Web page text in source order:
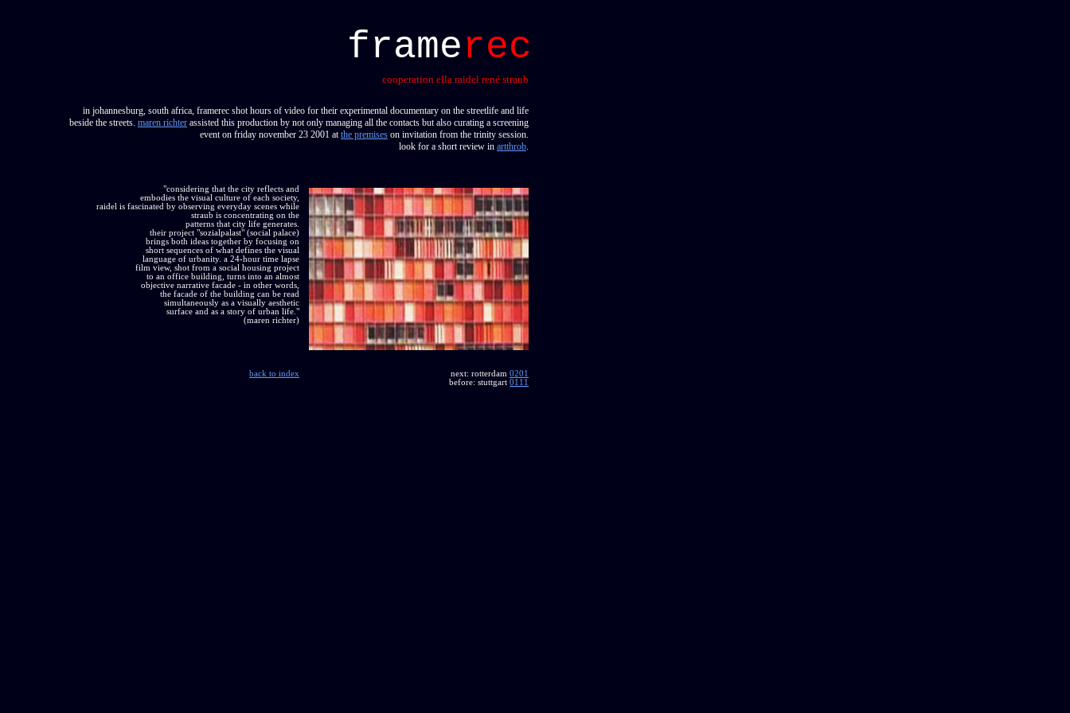
framerec
cooperation ella raidel rené straub
in johannesburg, south africa, framerec shot hours of video for their experimental documentary on the streetlife and life
beside the streets. maren richter assisted this production by not only managing all the contacts but also curating a screening
event on friday november 23 2001 atthe premises on invitation from the trinity session.
look for a short review in artthrob.
"considering that the city reflects and
embodies the visual culture of each society,
raidel is fascinated by observing everyday scenes while
straub is concentrating on the
patterns that city life generates.
their project "sozialpalast" (social palace)
brings both ideas together by focusing on
short sequences of what defines the visual
language of urbanity. a 24-hour time lapse
film view, shot from a social housing project
to an office building, turns into an almost
objective narrative facade - in other words,
the facade of the building can be read
simultaneously as a visually aesthetic
surface and as a story of urban life."
(maren richter)
back to index next: rotterdam 0201
before: stuttgart 0111